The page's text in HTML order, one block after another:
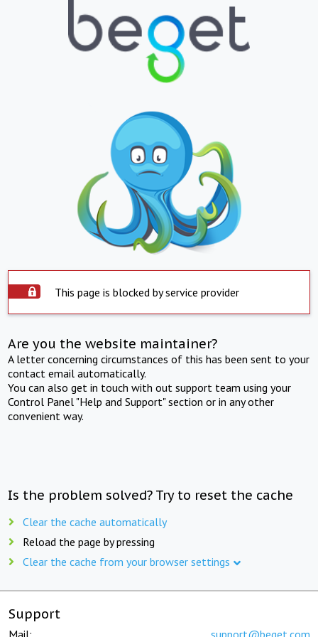
This page is blocked by service provider
Are you the website maintainer?
A letter concerning circumstances of this has been sent to your
contact email automatically.
You can also get in touch with out support team using your
Control Panel "Help and Support" section or in any other
convenient way.
Is the problem solved? Try to reset the cache
Clear the cache automatically
Reload the page by pressing
Clear the cache from your browser settings
Support
Mail: support@beget.com